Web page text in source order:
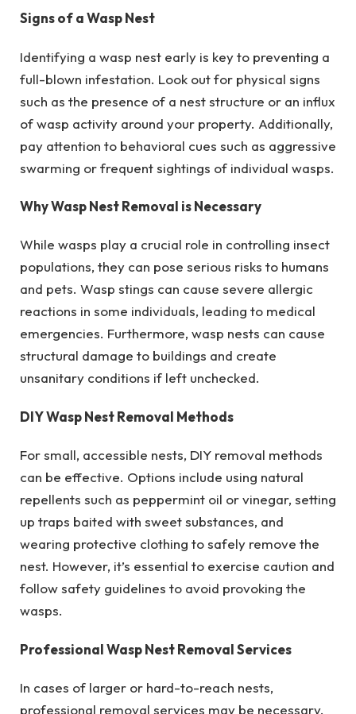
Signs of a Wasp Nest
Identifying a wasp nest early is key to preventing a
full-blown infestation. Look out for physical signs
such as the presence of a nest structure or an influx
of wasp activity around your property. Additionally,
pay attention to behavioral cues such as aggressive
swarming or frequent sightings of individual wasps.
Why Wasp Nest Removal is Necessary
While wasps play a crucial role in controlling insect
populations, they can pose serious risks to humans
and pets. Wasp stings can cause severe allergic
reactions in some individuals, leading to medical
emergencies. Furthermore, wasp nests can cause
structural damage to buildings and create
unsanitary conditions if left unchecked.
DIY Wasp Nest Removal Methods
For small, accessible nests, DIY removal methods
can be effective. Options include using natural
repellents such as peppermint oil or vinegar, setting
up traps baited with sweet substances, and
wearing protective clothing to safely remove the
nest. However, it’s essential to exercise caution and
follow safety guidelines to avoid provoking the
wasps.
Professional Wasp Nest Removal Services
In cases of larger or hard-to-reach nests,
professional removal services may be necessary.